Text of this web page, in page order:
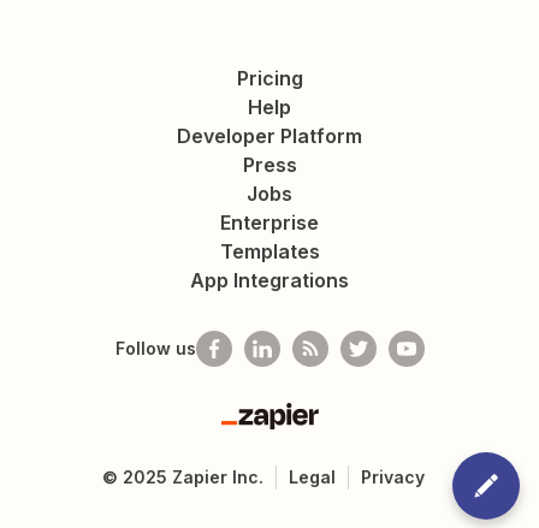
Pricing
Help
Developer Platform
Press
Jobs
Enterprise
Templates
App Integrations
Follow us
Zapier
© 2025 Zapier Inc. Legal Privacy